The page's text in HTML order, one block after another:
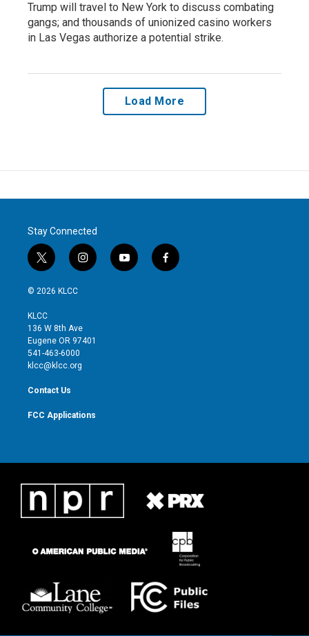
Trump will travel to New York to discuss combating
gangs; and thousands of unionized casino workers
in Las Vegas authorize a potential strike.
Load More
Stay Connected
t
w
i
t
e
r
i
n
g
r
y
o
f
a
© 2026 KLCC
KLCC
136 W 8th Ave
Eugene OR 97401
541-463-6000
klcc@klcc.org
Contact Us
FCC Applications